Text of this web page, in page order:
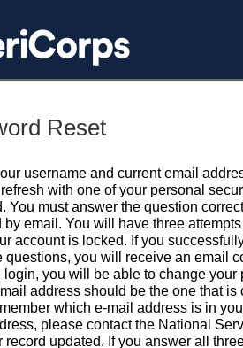
Reset
username and current email
with one of your personal
You must answer the question
by email. You will have three
account is locked. If you
questions, you will receive an email
login, you will be able to change your
address should be the one that is
which e-mail address is in
please contact the National
record updated. If you answer all